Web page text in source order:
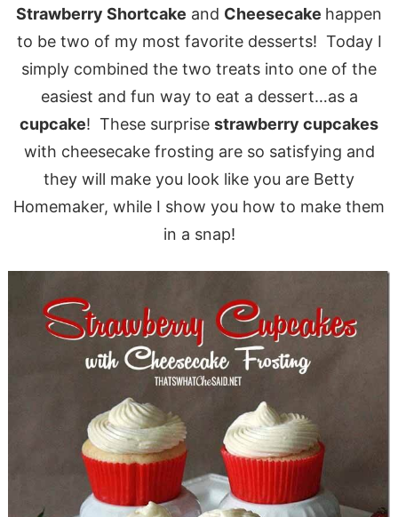
Strawberry Shortcake and Cheesecake happen
to be two of my most favorite desserts! Today I
simply combined the two treats into one of the
easiest and fun way to eat a dessert…as a
cupcake! These surprise strawberry cupcakes
with cheesecake frosting are so satisfying and
they will make you look like you are Betty
Homemaker, while I show you how to make them
in a snap!